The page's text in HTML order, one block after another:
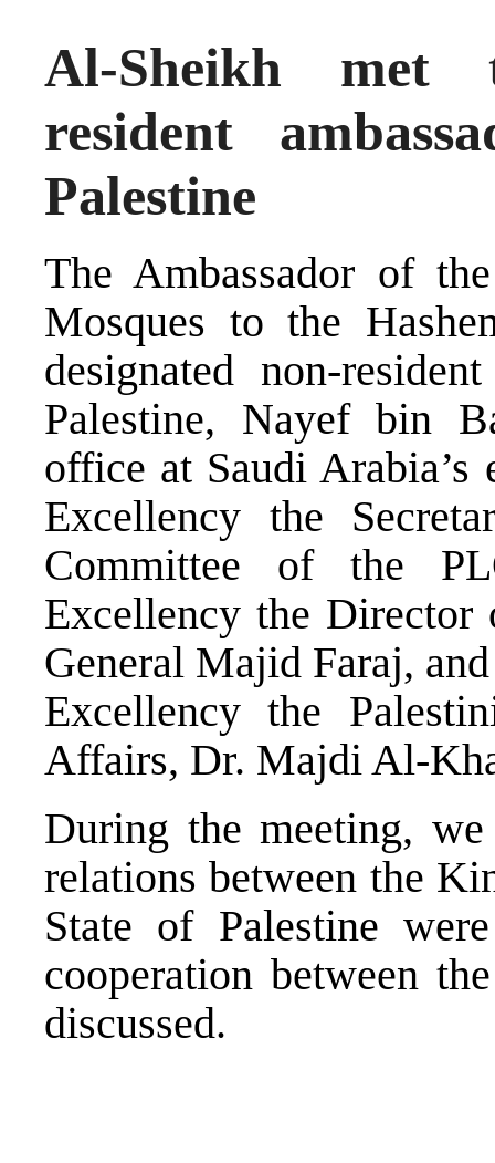
Al-Sheikh met
resident
Palestine
The Ambassador of
Mosques to the
designated non-
Palestine, Nayef bin
office at Saudi
Excellency the
Committee of the
Excellency the
General Majid Faraj,
Excellency the
Affairs, Dr. Majdi Al-
During the meeting,
relations between the
State of Palestine
cooperation between
discussed.